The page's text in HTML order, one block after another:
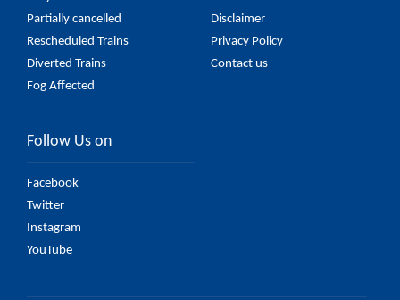
Partially cancelled
Rescheduled Trains
Diverted Trains
Fog Affected
Disclaimer
Privacy Policy
Contact us
Follow Us on
Facebook
Twitter
Instagram
YouTube